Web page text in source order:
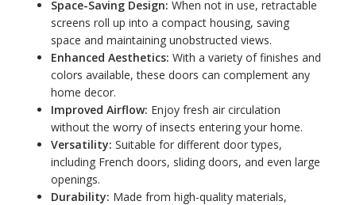
Space-Saving Design: When not in use, retractable
screens roll up into a compact housing, saving
space and maintaining unobstructed views.
Enhanced Aesthetics: With a variety of finishes and
colors available, these doors can complement any
home decor.
Improved Airflow: Enjoy fresh air circulation
without the worry of insects entering your home.
Versatility: Suitable for different door types,
including French doors, sliding doors, and even large
openings.
Durability: Made from high-quality materials,